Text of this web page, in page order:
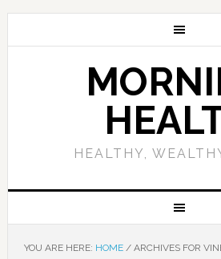
HEALTHY,
YOU ARE HERE: HOME /ARCHIVES FOR